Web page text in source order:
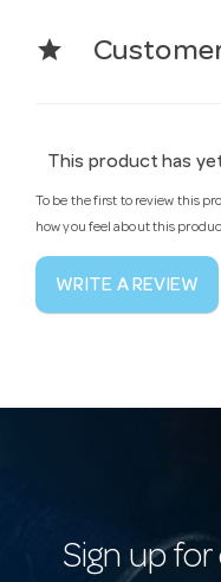
star
This product has
To be the first to review this
how you feel about this
WRITE A REVIEW
Sign up